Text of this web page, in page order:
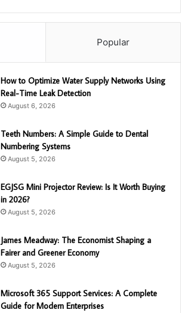
Popular
How to Optimize Water Supply Networks Using
Real-Time Leak Detection
August 6, 2026
Teeth Numbers: A Simple Guide to Dental
Numbering Systems
August 5, 2026
EGJSG Mini Projector Review: Is It Worth Buying
in 2026?
August 5, 2026
James Meadway: The Economist Shaping a
Fairer and Greener Economy
August 5, 2026
Microsoft 365 Support Services: A Complete
Guide for Modern Enterprises